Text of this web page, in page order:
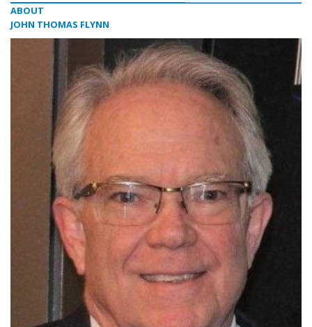
ABOUT
JOHN THOMAS FLYNN